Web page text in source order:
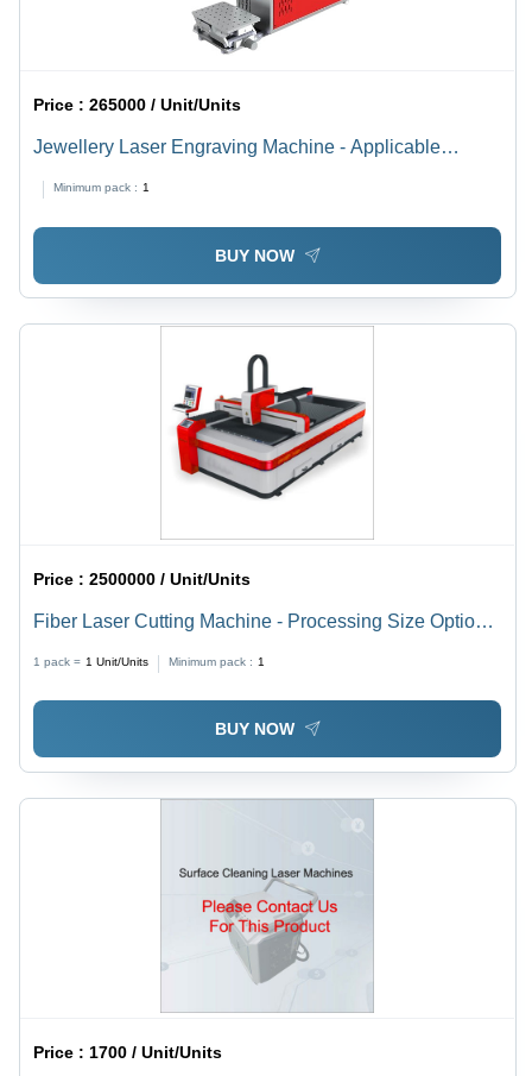
Price :265000 / Unit/Units
Jewellery Laser Engraving Machine - Applicable
Minimum pack : 1
BUY NOW
Price :2500000 / Unit/Units
Fiber Laser Cutting Machine - Processing Size Options
Speed, Precise Cuts, Durable Build
1 pack = 1 Unit/Units Minimum pack : 1
BUY NOW
Price :1700 / Unit/Units